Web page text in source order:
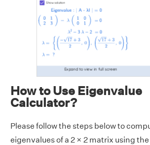
How to Use Eigenvalue
Calculator?
Please follow the steps below to
eigenvalues of a 2 × 2 matrix using